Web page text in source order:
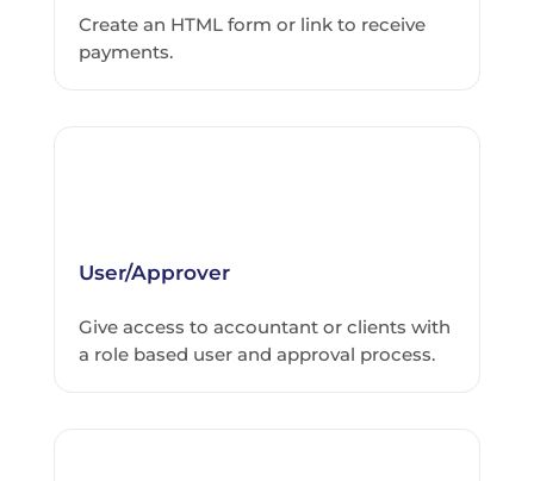
Create an HTML form or link to receive
payments.
User/Approver
Give access to accountant or clients with
a role based user and approval process.